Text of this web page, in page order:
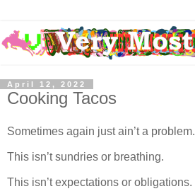
April 12, 2022
Cooking Tacos
Sometimes again just ain’t a problem.
This isn’t sundries or breathing.
This isn’t expectations or obligations.